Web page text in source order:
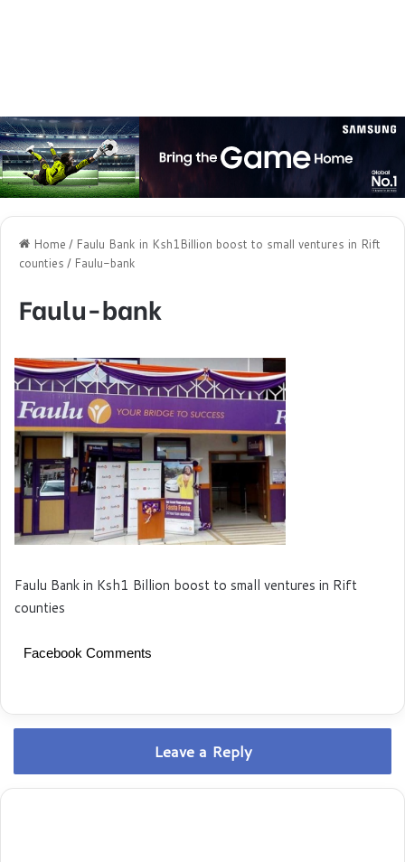
Home / Faulu Bank in Ksh1Billion boost to small ventures in Rift
counties / Faulu-bank
Faulu-bank
Faulu Bank in Ksh1 Billion boost to small ventures in Rift
counties
Facebook Comments
Leave a Reply